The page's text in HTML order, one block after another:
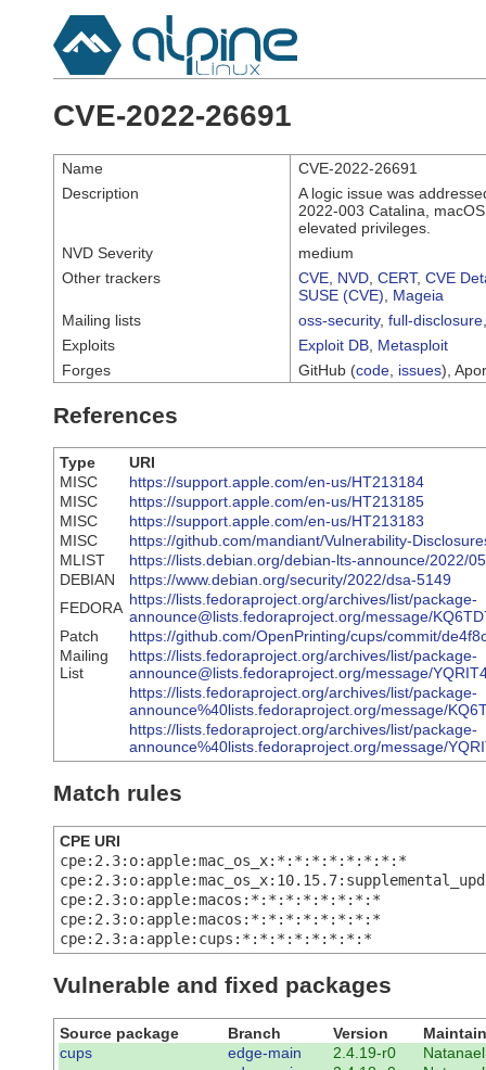
CVE-2022-26691
Name
CVE-2022-26691
Description
A logic issue was
2022-003 Catalina,
elevated privileges.
NVD Severity
medium
Other trackers
CVE NVD CERT, CVE
SUSE (CVE)
Mageia
Mailing lists
oss-security, full-disclosure
Exploits
Exploit DB Metasploit
Forges
GitHub (code issues),
References
Type
URI
MISC
https://support.apple.com/en-us/HT213184
MISC
https://support.apple.com/en-us/HT213185
MISC
https://support.apple.com/en-us/HT213183
MISC
https://github.com/mandiant/Vulnerability-
MLIST
https://lists.debian.org/debian-lts-announce/2022/
DEBIAN
https://www.debian.org/security/2022/dsa-5149
FEDORA https://lists.fedoraproject.org/archives/list/package-
announce@lists.fedoraproject.org/message/
Patch
https://github.com/OpenPrinting/cups/commit/
Mailing
List
https://lists.fedoraproject.org/archives/list/package-
announce@lists.fedoraproject.org/message/
https://lists.fedoraproject.org/archives/list/package-
announce%40lists.fedoraproject.org/message/
https://lists.fedoraproject.org/archives/list/package-
announce%40lists.fedoraproject.org/message/
Match rules
CPE URI
cpe:2.3:o:apple:mac_os_x:*:*:*:*:*:*:*:*
cpe:2.3:o:apple:macos:*:*:*:*:*:*:*:*
cpe:2.3:o:apple:macos:*:*:*:*:*:*:*:*
cpe:2.3:a:apple:cups:*:*:*:*:*:*:*:*
Vulnerable and fixed packages
Source package Branch Version
cups
edge-main 2.4.19-r0